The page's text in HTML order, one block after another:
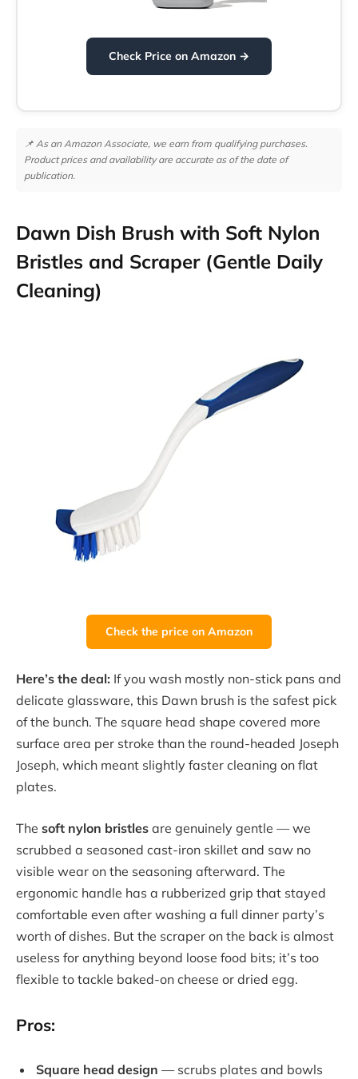
Check Price on Amazon →
📌 As an Amazon Associate, we earn from qualifying purchases.
Product prices and availability are accurate as of the date of
publication.
Dawn Dish Brush with Soft Nylon
Bristles and Scraper (Gentle Daily
Cleaning)
Check the price on Amazon
Here’s the deal: If you wash mostly non-stick pans and
delicate glassware, this Dawn brush is the safest pick
of the bunch. The square head shape covered more
surface area per stroke than the round-headed Joseph
Joseph, which meant slightly faster cleaning on flat
plates.
The soft nylon bristles are genuinely gentle — we
scrubbed a seasoned cast-iron skillet and saw no
visible wear on the seasoning afterward. The
ergonomic handle has a rubberized grip that stayed
comfortable even after washing a full dinner party’s
worth of dishes. But the scraper on the back is almost
useless for anything beyond loose food bits; it’s too
flexible to tackle baked-on cheese or dried egg.
Pros:
Square head design — scrubs plates and bowls